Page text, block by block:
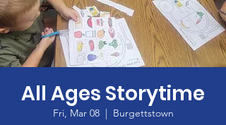
All Ages Storytime
Fri, Mar 08
  |
Burgettstown